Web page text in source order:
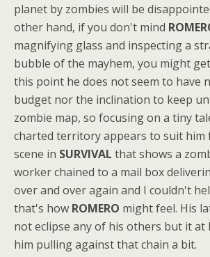
planet by zombies will be
other hand, if you don't mind
magnifying glass and inspecting a
bubble of the mayhem, you might
this point he does not seem to have
budget nor the inclination to keep
zombie map, so focusing on a tiny
charted territory appears to suit him
scene in SURVIVAL that shows a
worker chained to a mail box
over and over again and I couldn't
that's how ROMERO might feel. His
not eclipse any of his others but it at
him pulling against that chain a bit.